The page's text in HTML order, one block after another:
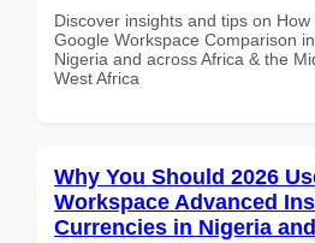
Discover insights and tips on
Google Workspace Comparison
Nigeria and across Africa & the
West Africa
Why You Should 2026
Workspace Advanced
Currencies in Nigeria